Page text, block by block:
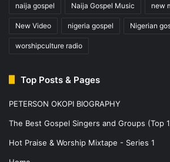
naija gospel Naija Gospel Music new
New Video nigeria gospel Nigerian
worshipculture radio
Top Posts & Pages
PETERSON OKOPI BIOGRAPHY
The Best Gospel Singers and Groups (Top
Hot Praise & Worship Mixtape - Series 1